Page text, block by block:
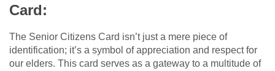
Card:
The Senior Citizens Card isn’t just a mere piece of
identification; it’s a symbol of appreciation and respect for
our elders. This card serves as a gateway to a multitude of